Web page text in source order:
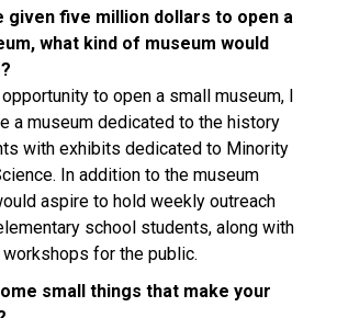
given five million dollars to open a
what kind of museum would
to open a small museum, I
a museum dedicated to the history
with exhibits dedicated to Minority
In addition to the museum
aspire to hold weekly outreach
school students, along with
for the public.
small things that make your